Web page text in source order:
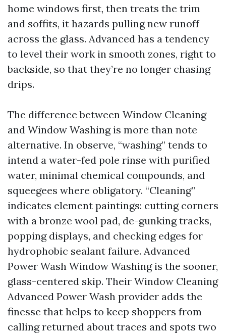
home windows first, then treats the trim
and soffits, it hazards pulling new runoff
across the glass. Advanced has a tendency
to level their work in smooth zones, right to
backside, so that they’re no longer chasing
drips.
The difference between Window Cleaning
and Window Washing is more than note
alternative. In observe, “washing” tends to
intend a water-fed pole rinse with purified
water, minimal chemical compounds, and
squeegees where obligatory. “Cleaning”
indicates element paintings: cutting corners
with a bronze wool pad, de-gunking tracks,
popping displays, and checking edges for
hydrophobic sealant failure. Advanced
Power Wash Window Washing is the sooner,
glass-centered skip. Their Window Cleaning
Advanced Power Wash provider adds the
finesse that helps to keep shoppers from
calling returned about traces and spots two